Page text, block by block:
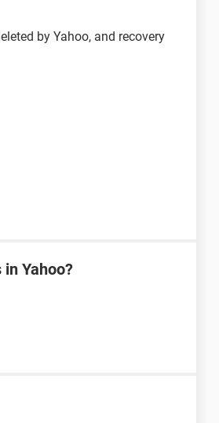
by Yahoo, and recovery
Yahoo?